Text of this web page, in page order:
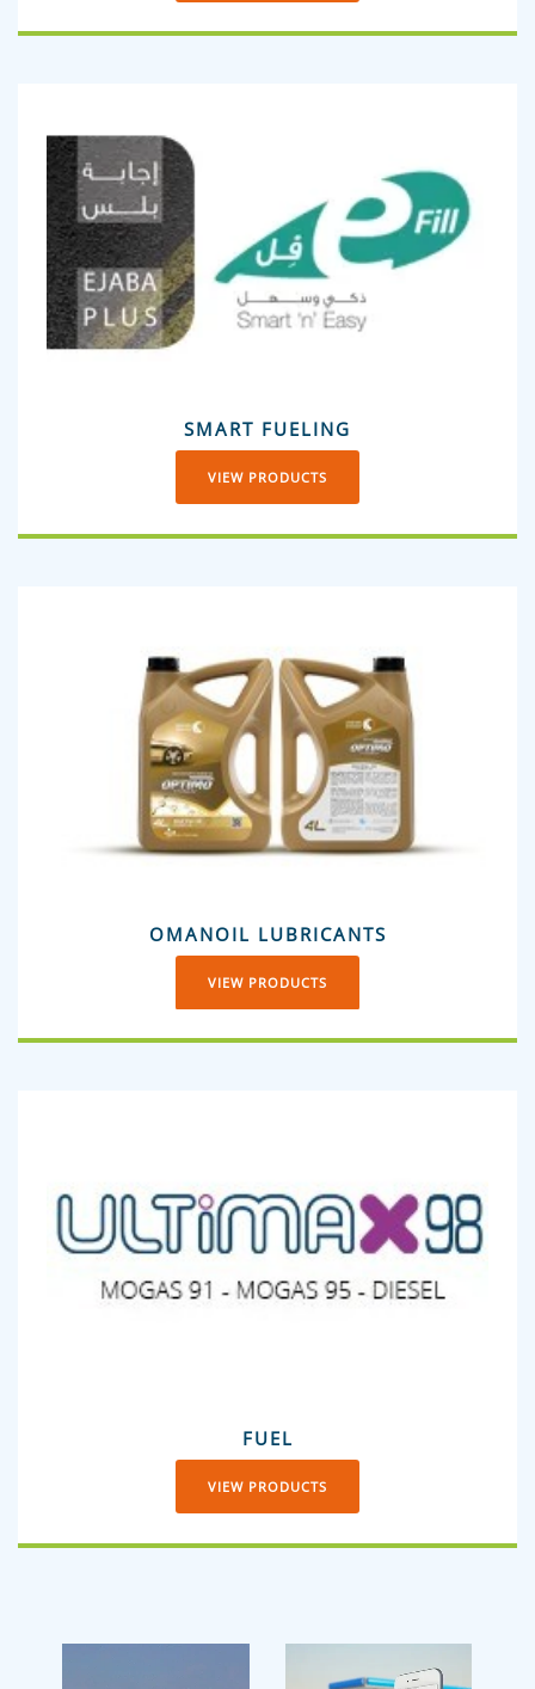
SMART FUELING
VIEW PRODUCTS
OMANOIL LUBRICANTS
VIEW PRODUCTS
FUEL
VIEW PRODUCTS